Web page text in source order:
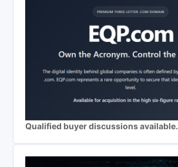
Qualified buyer discussions available.